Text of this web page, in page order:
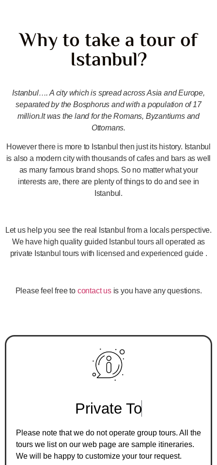
Why to take a tour of
Istanbul?
Istanbul…. A city which is spread across Asia and Europe,
separated by the Bosphorus and with a population of 17
million.It was the land for the Romans, Byzantiums and
Ottomans.
However there is more to Istanbul then just its history. Istanbul
is also a modern city with thousands of cafes and bars as well
as many famous brand shops. So no matter what your
interests are, there are plenty of things to do and see in
Istanbul.
Let us help you see the real Istanbul from a locals perspective.
We have high quality guided Istanbul tours all operated as
private Istanbul tours with licensed and experienced guide .
Please feel free to contact usis you have any questions.
ate Tou rs O
Please note that we do not operate group tours. All the
tours we list on our web page are sample itineraries.
We will be happy to customize your tour request.